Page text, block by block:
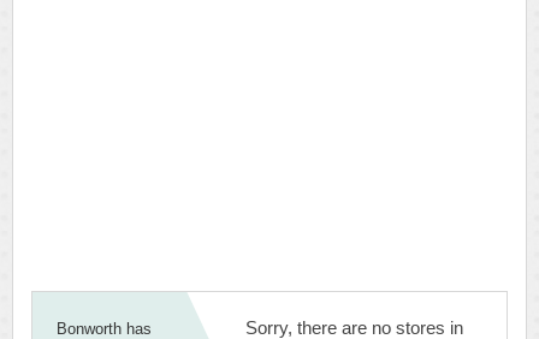
Bonworth has
Sorry, there are no stores in